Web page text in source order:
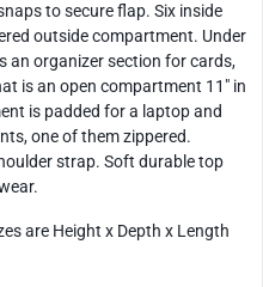
to secure flap. Six inside
outside compartment. Under
an organizer section for cards,
is an open compartment 11" in
is padded for a laptop and
one of them zippered.
strap. Soft durable top
are Height x Depth x Length